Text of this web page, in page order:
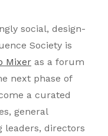
social, design-
Society is
Mixer as a forum
next phase of
a curated
general
leaders, directors